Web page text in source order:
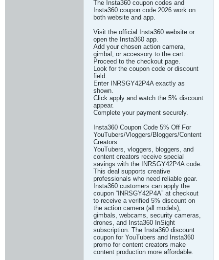
The Insta360 coupon codes and
Insta360 coupon code 2026 work on
both website and app.
Visit the official Insta360 website or
open the Insta360 app.
Add your chosen action camera,
gimbal, or accessory to the cart.
Proceed to the checkout page.
Look for the coupon code or discount
field.
Enter INRSGY42P4A exactly as
shown.
Click apply and watch the 5% discount
appear.
Complete your payment securely.
Insta360 Coupon Code 5% Off For
YouTubers/Vloggers/Bloggers/Content
Creators
YouTubers, vloggers, bloggers, and
content creators receive special
savings with the INRSGY42P4A code.
This deal supports creative
professionals who need reliable gear.
Insta360 customers can apply the
coupon “INRSGY42P4A” at checkout
to receive a verified 5% discount on
the action camera (all models),
gimbals, webcams, security cameras,
drones, and Insta360 InSight
subscription. The Insta360 discount
coupon for YouTubers and Insta360
promo for content creators make
content production more affordable.